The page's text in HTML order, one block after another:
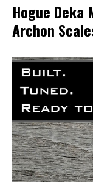
Hogue Deka
Archon